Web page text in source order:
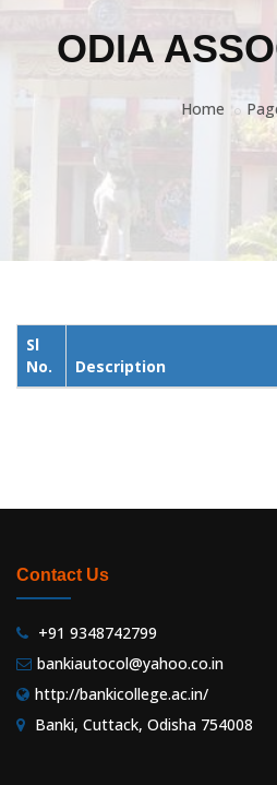
ODIA
Home
Sl
No.
Description
Contact Us
+91 9348742799
bankiautocol@yahoo.co.in
http://bankicollege.ac.in/
Banki, Cuttack, Odisha 754008